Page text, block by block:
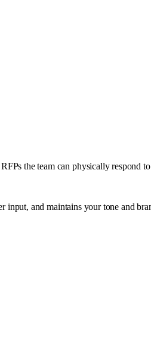
the team can physically respond
input, and maintains your tone and